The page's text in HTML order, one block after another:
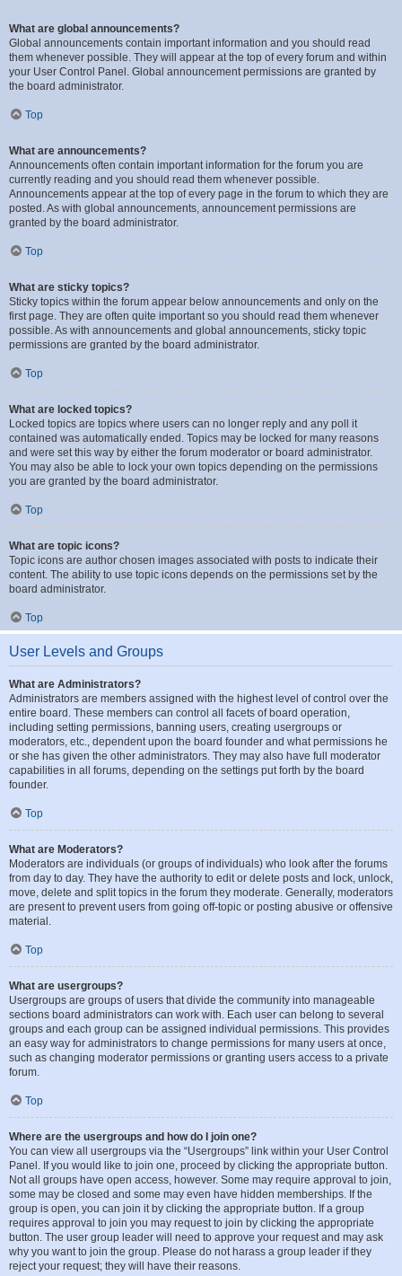
What are global announcements?
Global announcements contain important information and you should read
them whenever possible. They will appear at the top of every forum and within
your User Control Panel. Global announcement permissions are granted by
the board administrator.
Top
What are announcements?
Announcements often contain important information for the forum you are
currently reading and you should read them whenever possible.
Announcements appear at the top of every page in the forum to which they are
posted. As with global announcements, announcement permissions are
granted by the board administrator.
Top
What are sticky topics?
Sticky topics within the forum appear below announcements and only on the
first page. They are often quite important so you should read them whenever
possible. As with announcements and global announcements, sticky topic
permissions are granted by the board administrator.
Top
What are locked topics?
Locked topics are topics where users can no longer reply and any poll it
contained was automatically ended. Topics may be locked for many reasons
and were set this way by either the forum moderator or board administrator.
You may also be able to lock your own topics depending on the permissions
you are granted by the board administrator.
Top
What are topic icons?
Topic icons are author chosen images associated with posts to indicate their
content. The ability to use topic icons depends on the permissions set by the
board administrator.
Top
User Levels and Groups
What are Administrators?
Administrators are members assigned with the highest level of control over the
entire board. These members can control all facets of board operation,
including setting permissions, banning users, creating usergroups or
moderators, etc., dependent upon the board founder and what permissions he
or she has given the other administrators. They may also have full moderator
capabilities in all forums, depending on the settings put forth by the board
founder.
Top
What are Moderators?
Moderators are individuals (or groups of individuals) who look after the forums
from day to day. They have the authority to edit or delete posts and lock, unlock,
move, delete and split topics in the forum they moderate. Generally, moderators
are present to prevent users from going off-topic or posting abusive or offensive
material.
Top
What are usergroups?
Usergroups are groups of users that divide the community into manageable
sections board administrators can work with. Each user can belong to several
groups and each group can be assigned individual permissions. This provides
an easy way for administrators to change permissions for many users at once,
such as changing moderator permissions or granting users access to a private
forum.
Top
Where are the usergroups and how do I join one?
You can view all usergroups via the “Usergroups” link within your User Control
Panel. If you would like to join one, proceed by clicking the appropriate button.
Not all groups have open access, however. Some may require approval to join,
some may be closed and some may even have hidden memberships. If the
group is open, you can join it by clicking the appropriate button. If a group
requires approval to join you may request to join by clicking the appropriate
button. The user group leader will need to approve your request and may ask
why you want to join the group. Please do not harass a group leader if they
reject your request; they will have their reasons.